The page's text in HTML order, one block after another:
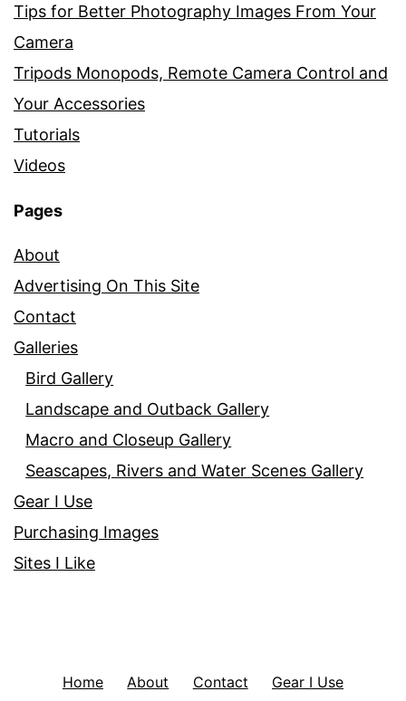
Tips for Better Photography Images From Your
Camera
Tripods Monopods, Remote Camera Control and
Your Accessories
Tutorials
Videos
Pages
About
Advertising On This Site
Contact
Galleries
Bird Gallery
Landscape and Outback Gallery
Macro and Closeup Gallery
Seascapes, Rivers and Water Scenes Gallery
Gear I Use
Purchasing Images
Sites I Like
Home About Contact Gear I Use